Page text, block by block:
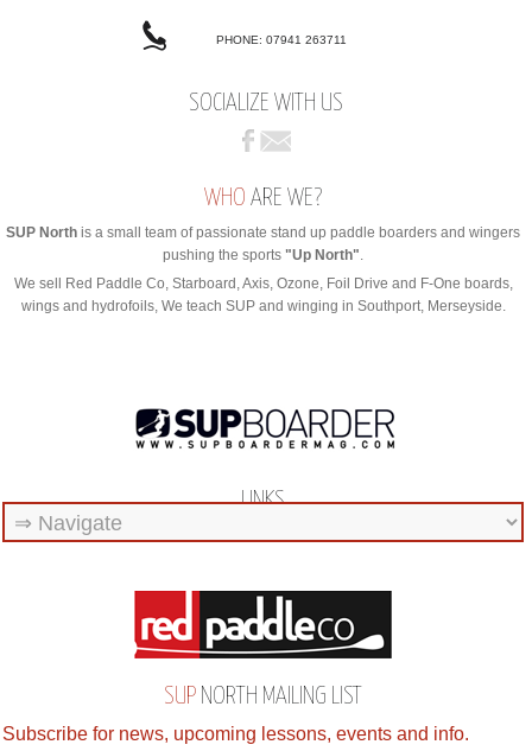
PHONE: 07941 263711
SOCIALIZE WITH US
WHO ARE WE?
SUP North is a small team of passionate stand up paddle boarders and wingers
pushing the sports"Up North"
We sell Red Paddle Co, Starboard, Axis, Ozone, Foil Drive and F-One boards,
wings and hydrofoils, We teach SUP and winging in Southport, Merseyside.
LINKS
SUP NORTH MAILING LIST
Subscribe for news, upcoming lessons, events and info.